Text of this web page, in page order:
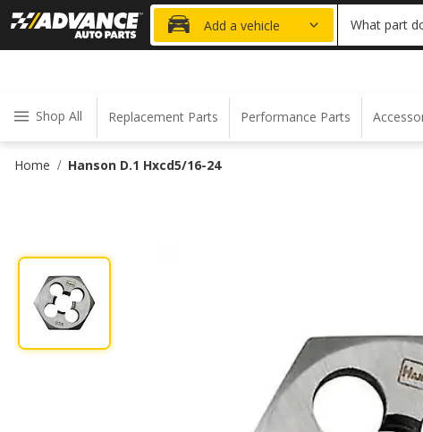
20% OFF
Add a vehicle What part
Shop All Replacement Parts Performance Parts
Home / Hanson D.1 Hxcd5/16-24